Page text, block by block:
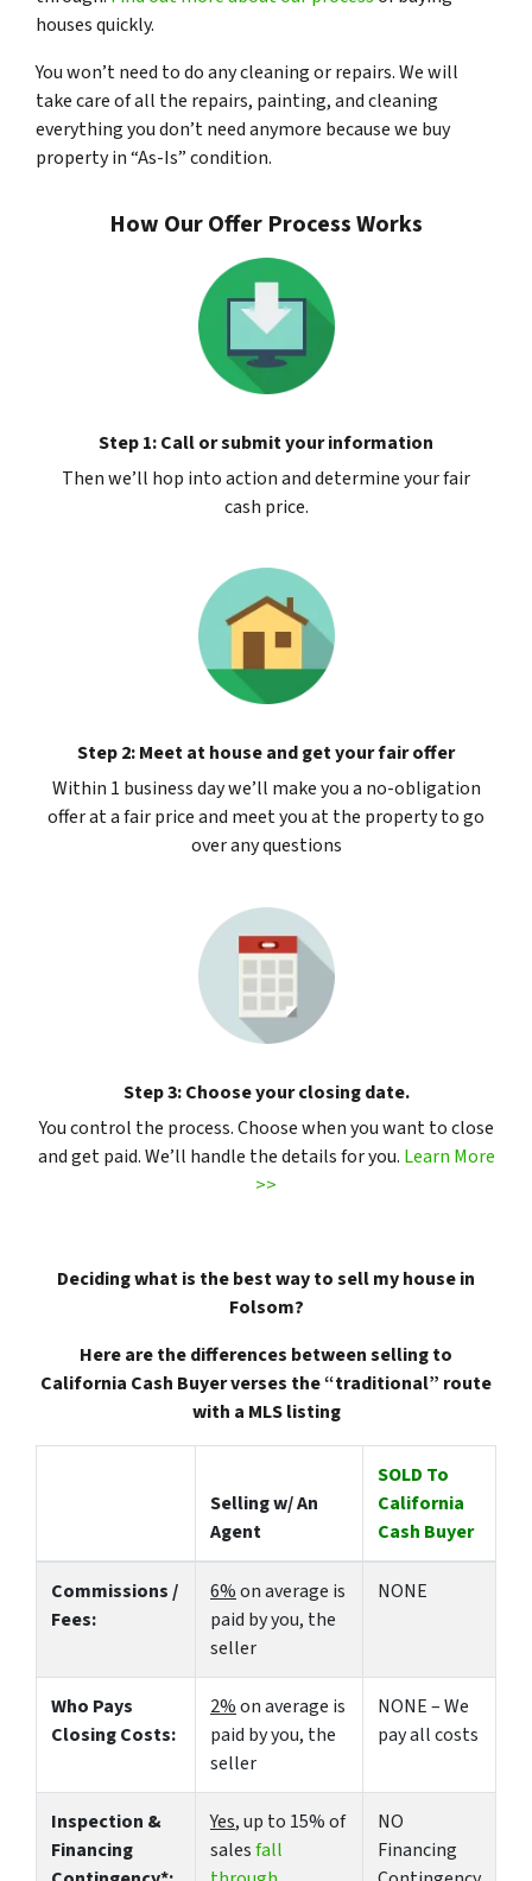
houses quickly.
You won’t need to do any cleaning or repairs. We will
take care of all the repairs, painting, and cleaning
everything you don’t need anymore because we buy
property in “As-Is” condition.
How Our Offer Process Works
Step 1: Call or submit your information
Then we’ll hop into action and determine your fair
cash price.
Step 2: Meet at house and get your fair offer
Within 1 business day we’ll make you a no-obligation
offer at a fair price and meet you at the property to go
over any questions
Step 3: Choose your closing date.
You control the process. Choose when you want to close
and get paid. We’ll handle the details for you. Learn More
>>
Deciding what is the best way to sell my house in
Folsom?
Here are the differences between selling to
California Cash Buyer verses the “traditional” route
with a MLS listing
Selling w/ An
Agent
SOLD To
California
Cash Buyer
Commissions /
Fees:
6%on average is
paid by you, the
seller
NONE
Who Pays
Closing Costs:
2%on average is
paid by you, the
seller
NONE – We
pay all costs
Inspection &
Financing
Yes, up to 15% of
salesfall
NO
Financing